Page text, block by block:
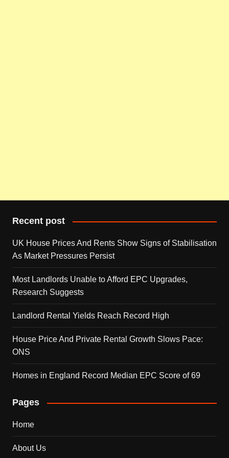
Recent post
UK House Prices And Rents Show Signs of Stabilisation
As Market Pressures Persist
Most Landlords Unable to Afford EPC Upgrades,
Research Suggests
Landlord Rental Yields Reach Record High
House Price And Private Rental Growth Slows Pace:
ONS
Homes in England Record Median EPC Score of 69
Pages
Home
About Us